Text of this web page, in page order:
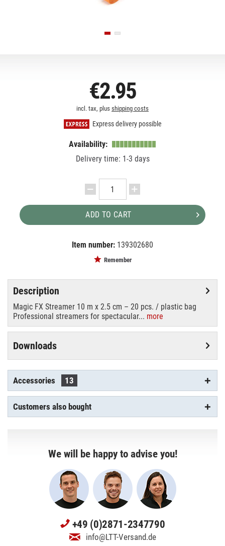
€2.95
incl. tax, plus shipping costs
Express delivery possible
Availability:
Delivery time: 1-3 days
ADD TO CART
Item number: 139302680
Remember
Description
Magic FX Streamer 10 m x 2.5 cm – 20 pcs. / plastic bag
Professional streamers for spectacular... more
Downloads
Accessories 13
Customers also bought
We will be happy to advise you!
+49 (0)2871-2347790
info@LTT-Versand.de